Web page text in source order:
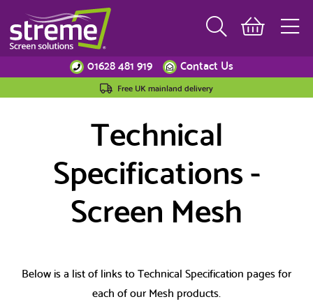
01628 481 919 Contact Us
Free UK mainland delivery
Technical
Specifications -
Screen Mesh
Below is a list of links to Technical Specification pages for
each of our Mesh products.